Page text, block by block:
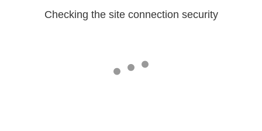
Checking the site connection security